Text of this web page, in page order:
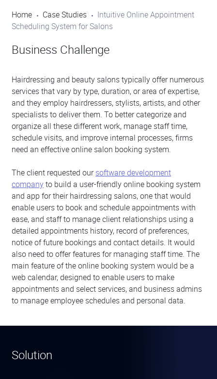
Home Case Studies
Intuitive Online Appointment
Scheduling System for Salons
Business Challenge
Hairdressing and beauty salons typically offer numerous
services that vary by type, duration, or area of expertise,
and they employ hairdressers, stylists, artists, and other
specialists to deliver them. To better categorize and
organize all these different work, manage staff time,
schedule visits, and improve internal processes, firms
need an effective online salon booking system.
The client requested oursoftware development
companyto build a user-friendly online booking system
and app for their hairdressing salons, one that would
enable users to book and schedule appointments with
ease, and staff to manage client relationships using a
detailed appointments history, record of preferences,
notice of future bookings and contact details. It would
also need to offer features for managing staff time. The
main feature of the online booking system would be a
web calendar, designed to enable users to make
appointments and select services, and business admins
to manage employee schedules and personal data.
Solution